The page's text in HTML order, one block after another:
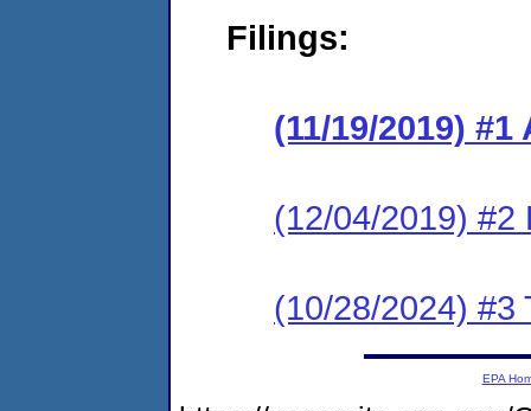
Filings:
(11/19/2019)
(12/04/2019) #2
(10/28/2024) #3
EPA